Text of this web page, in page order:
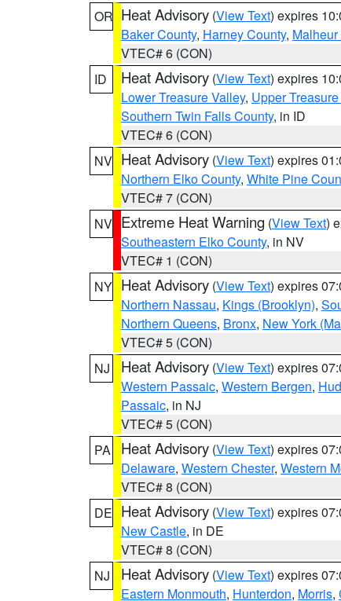
OR Heat Advisory (View Text) expires
Baker County, Harney County,
VTEC# 6 (CON)
ID
Heat Advisory (View Text) expires
Lower Treasure Valley, Upper
Southern Twin Falls County, in ID
VTEC# 6 (CON)
NV Heat Advisory (View Text) expires
Northern Elko County, White Pine
VTEC# 7 (CON)
NV Extreme Heat Warning (View Text)
Southeastern Elko County, in NV
VTEC# 1 (CON)
NY Heat Advisory (View Text) expires
Northern Nassau, Kings (Brooklyn),
Northern Queens, Bronx, New York
VTEC# 5 (CON)
NJ
Heat Advisory (View Text) expires
Western Passaic, Western Bergen,
Passaic, in NJ
VTEC# 5 (CON)
PA
Heat Advisory (View Text) expires
Delaware, Western Chester, Western
VTEC# 8 (CON)
DE Heat Advisory (View Text) expires
New Castle, in DE
VTEC# 8 (CON)
NJ
Heat Advisory (View Text) expires
Eastern Monmouth, Hunterdon, Morris,